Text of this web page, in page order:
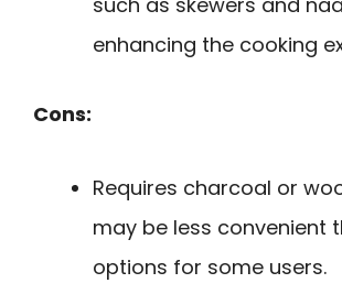
enhancing the cooking
Cons:
Requires charcoal or
may be less convenient
options for some users.